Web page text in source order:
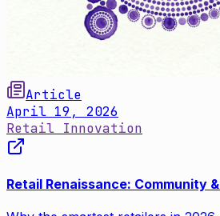
Article
April 19, 2026
Retail Innovation
Retail Renaissance: Community